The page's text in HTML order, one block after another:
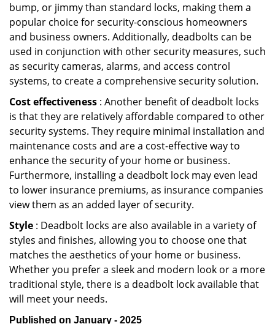
bump, or jimmy than standard locks, making them a
popular choice for security-conscious homeowners
and business owners. Additionally, deadbolts can be
used in conjunction with other security measures, such
as security cameras, alarms, and access control
systems, to create a comprehensive security solution.
Cost effectiveness : Another benefit of deadbolt locks
is that they are relatively affordable compared to other
security systems. They require minimal installation and
maintenance costs and are a cost-effective way to
enhance the security of your home or business.
Furthermore, installing a deadbolt lock may even lead
to lower insurance premiums, as insurance companies
view them as an added layer of security.
Style : Deadbolt locks are also available in a variety of
styles and finishes, allowing you to choose one that
matches the aesthetics of your home or business.
Whether you prefer a sleek and modern look or a more
traditional style, there is a deadbolt lock available that
will meet your needs.
Published on January - 2025